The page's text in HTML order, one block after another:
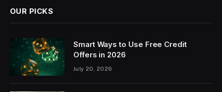
OUR PICKS
Smart Ways to Use Free Credit
Offers in 2026
July 20, 2026